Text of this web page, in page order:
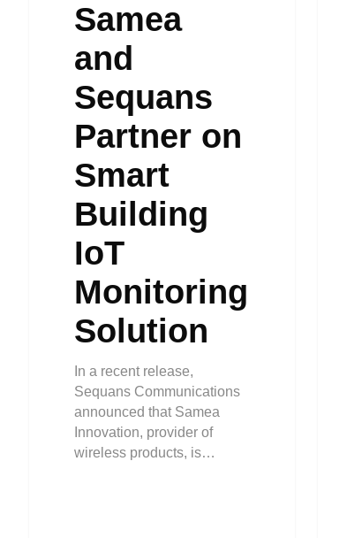
Samea
and
Sequans
Partner on
Smart
Building
IoT
Monitoring
Solution
In a recent release,
Sequans Communications
announced that Samea
Innovation, provider of
wireless products, is…